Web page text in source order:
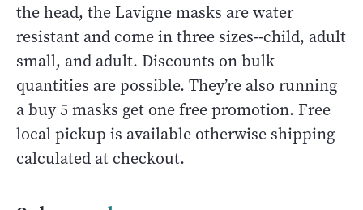
the head, the Lavigne masks are water
resistant and come in three sizes--child, adult
small, and adult. Discounts on bulk
quantities are possible. They’re also running
a buy 5 masks get one free promotion. Free
local pickup is available otherwise shipping
calculated at checkout.